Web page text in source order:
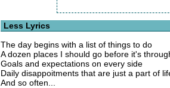
Less Lyrics
The day begins with a list of things to do
A dozen places I should go before it's
Goals and expectations on every side
Daily disappoitments that are just a part of
And so often...